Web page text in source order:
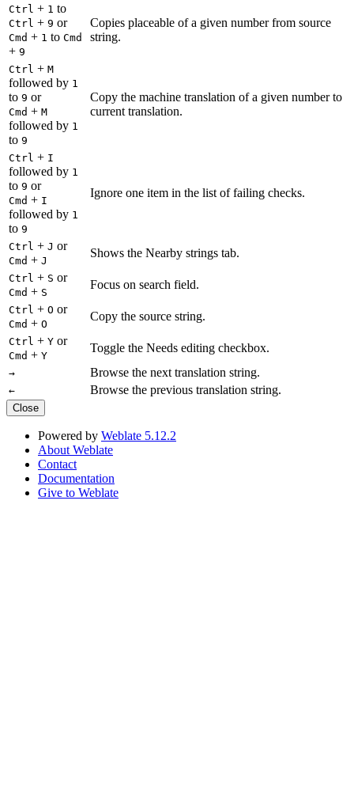
Ctrl + 1 to
Ctrl + 9 or
Cmd + 1 to Cmd
+ 9
Copies placeable of a given number from source
string.
Ctrl + M
followed by 1
to 9 or
Cmd + M
followed by 1
to 9
Copy the machine translation of a given number to
current translation.
Ctrl + I
followed by 1
to 9 or
Cmd + I
followed by 1
to 9
Ignore one item in the list of failing checks.
Ctrl + J or
Cmd + J
Shows the Nearby strings tab.
Ctrl + S or
Cmd + S
Focus on search field.
Ctrl + O or
Cmd + O
Copy the source string.
Ctrl + Y or
Cmd + Y
Toggle the Needs editing checkbox.
→ Browse the next translation string.
← Browse the previous translation string.
Close
Powered by Weblate 5.12.2
About Weblate
Contact
Documentation
Give to Weblate